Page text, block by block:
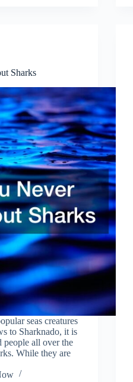
Sharks
seas creatures
to Sharknado, it is
people all over the
While they are